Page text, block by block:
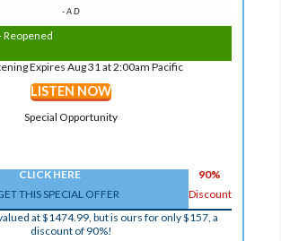
-A D
Expires Aug 31 at 2:00am Pacific
LISTEN NOW
Special Opportunity
CLICK HERE
THIS SPECIAL OFFER
90%
Discount
at $1474.99, but is ours for only $157, a
discount of 90%!